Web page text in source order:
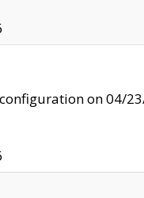
on 04/